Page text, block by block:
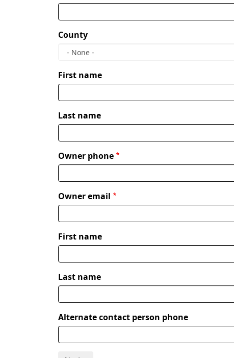
County
Owner
name
First name
Last name
Owner phone
Owner email
Alternate
contact
person
First name
Last name
Alternate contact person phone